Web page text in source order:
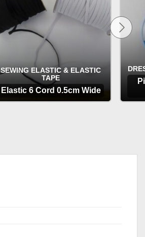
SEWING ELASTIC & ELASTIC
TAPE
Elastic 6 Cord 0.5cm Wide